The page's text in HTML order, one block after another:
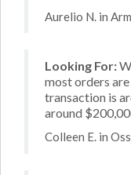
Aurelio N. in
Looking For:
most orders
transaction is
around
Colleen E. in